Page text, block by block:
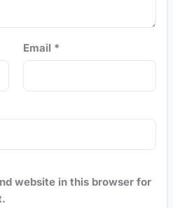
Email *
website in this browser for